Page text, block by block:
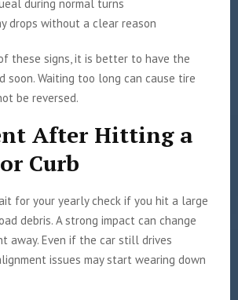
during normal turns
drops without a clear reason
these signs, it is better to have the
soon. Waiting too long can cause tire
be reversed.
After Hitting a
Curb
for your yearly check if you hit a large
debris. A strong impact can change
away. Even if the car still drives
issues may start wearing down